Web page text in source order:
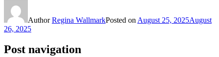
AuthorRegina WallmarkPosted on August 25, 2025August
26, 2025
Post navigation